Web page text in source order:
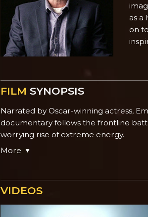
as a
on
FILM SYNOPSIS
Narrated by Oscar-winning actress,
documentary follows the frontline
worrying rise of extreme energy.
More
VIDEOS